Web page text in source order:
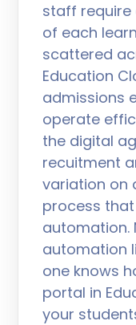
staff require
of each
scattered
Education
admissions
operate
the digital
recuitment
variation on
process
automation.
automation
one knows
portal in
your